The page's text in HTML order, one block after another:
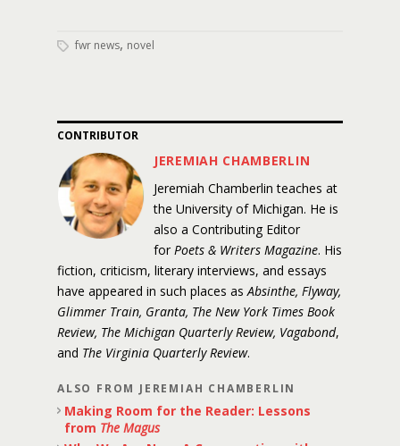
fwr news, novel
CONTRIBUTOR
JEREMIAH CHAMBERLIN
Jeremiah Chamberlin teaches at
the University of Michigan. He is
also a Contributing Editor
for Poets & Writers Magazine. His
fiction, criticism, literary interviews, and essays
have appeared in such places asAbsinthe, Flyway,
Glimmer Train, Granta, The New York Times Book
Review, The Michigan Quarterly Review, Vagabond,
and The Virginia Quarterly Review.
ALSO FROM JEREMIAH CHAMBERLIN
Making Room for the Reader: Lessons
from The Magus